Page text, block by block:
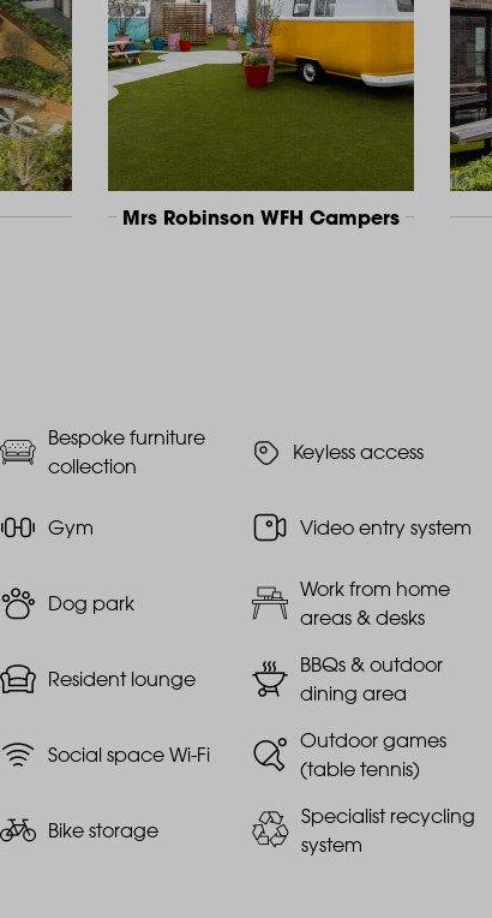
Mrs Robinson WFH Campers
Bespoke furniture
collection
Keyless access
Gym Video entry system
Dog park
Work from home
areas & desks
Resident lounge
BBQs & outdoor
dining area
Social space Wi-Fi
Outdoor games
(table tennis)
Bike storage
Specialist recycling
system